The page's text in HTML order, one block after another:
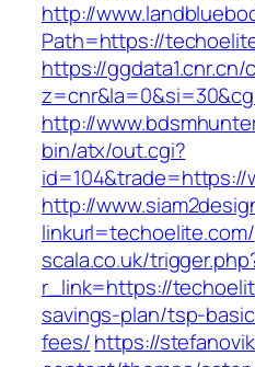
http://
Path=https://
https://ggdata1.cnr.cn/
http://
bin/atx/out.cgi?
id=104&trade=https://
http://
linkurl=techoelite.com/
scala.co.uk/
r_link=https://
savings-plan/tsp-
fees/https://